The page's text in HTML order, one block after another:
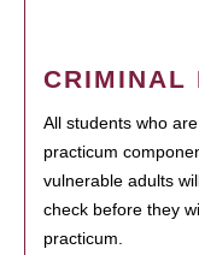
CRIMINAL
All students who
practicum
vulnerable adults
check before they
practicum.